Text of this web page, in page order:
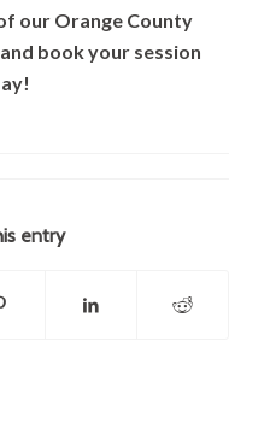
our Orange County
book your session
entry